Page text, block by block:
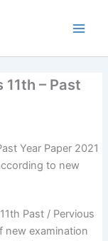
– Past
Year Paper 2021
to new
Past / Pervious
new examination